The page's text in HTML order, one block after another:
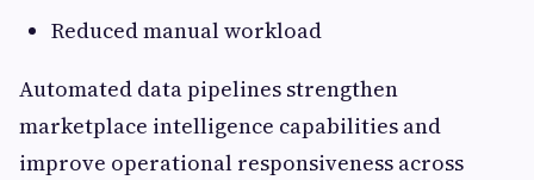
Reduced manual workload
Automated data pipelines strengthen
marketplace intelligence capabilities and
improve operational responsiveness across